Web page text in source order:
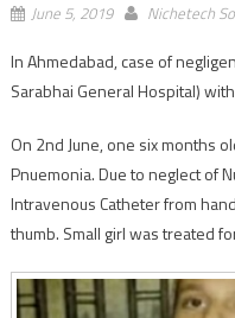
June 5, 2019 Nichetech
In Ahmedabad, case of
Sarabhai General Hospital)
On 2nd June, one six months
Pnuemonia. Due to neglect of
Intravenous Catheter from
thumb. Small girl was treated